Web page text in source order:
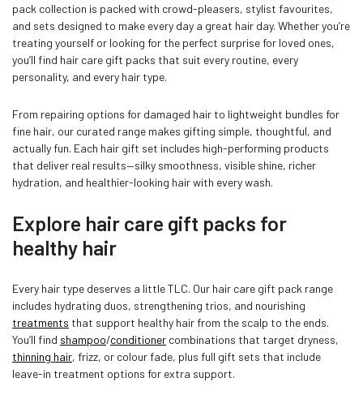
pack collection is packed with crowd-pleasers, stylist favourites,
and sets designed to make every day a great hair day. Whether you’re
treating yourself or looking for the perfect surprise for loved ones,
you’ll find hair care gift packs that suit every routine, every
personality, and every hair type.
From repairing options for damaged hair to lightweight bundles for
fine hair, our curated range makes gifting simple, thoughtful, and
actually fun. Each hair gift set includes high-performing products
that deliver real results—silky smoothness, visible shine, richer
hydration, and healthier-looking hair with every wash.
Explore hair care gift packs for
healthy hair
Every hair type deserves a little TLC. Our hair care gift pack range
includes hydrating duos, strengthening trios, and nourishing
treatments that support healthy hair from the scalp to the ends.
You’ll find shampoo/conditioner combinations that target dryness,
thinning hair, frizz, or colour fade, plus full gift sets that include
leave-in treatment options for extra support.